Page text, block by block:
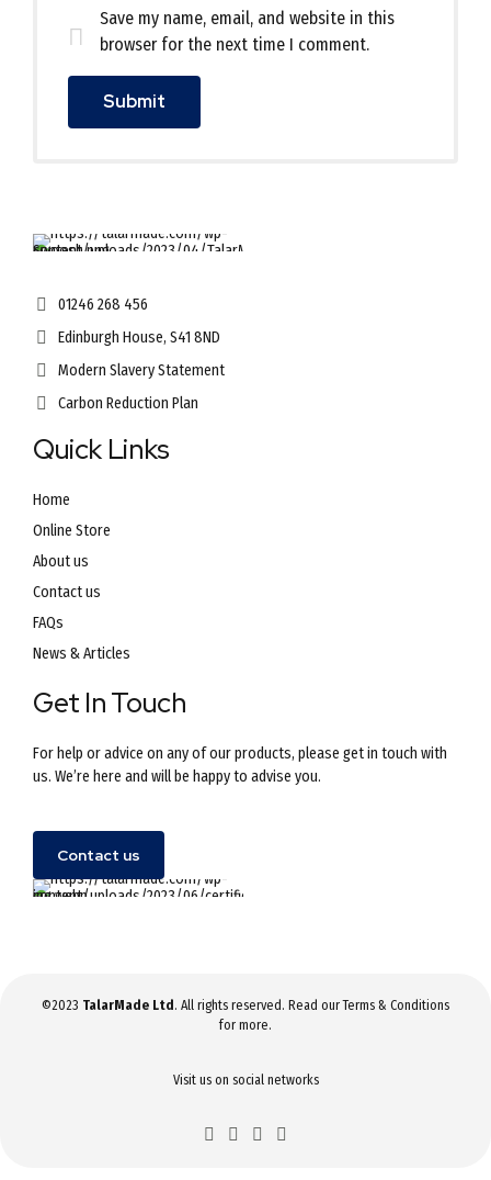
Save my name, email, and website in this
browser for the next time I comment.
01246 268 456
Edinburgh House, S41 8ND
Modern Slavery Statement
Carbon Reduction Plan
Quick Links
Home
Online Store
About us
Contact us
FAQs
News & Articles
Get In Touch
For help or advice on any of our products, please get in touch with
us. We’re here and will be happy to advise you.
Contact us
©2023 TalarMade Ltd. All rights reserved. Read ourTerms & Conditions
for more.
Visit us on social networks